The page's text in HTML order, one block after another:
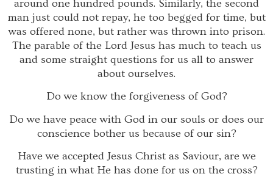
around one hundred pounds. Similarly, the second
man just could not repay, he too begged for time, but
was offered none, but rather was thrown into prison.
The parable of the Lord Jesus has much to teach us
and some straight questions for us all to answer
about ourselves.
Do we know the forgiveness of God?
Do we have peace with God in our souls or does our
conscience bother us because of our sin?
Have we accepted Jesus Christ as Saviour, are we
trusting in what He has done for us on the cross?